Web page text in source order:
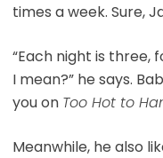
times a week. Sure,
“Each night is three,
I mean?” he says.
you on Too Hot to
Meanwhile, he also